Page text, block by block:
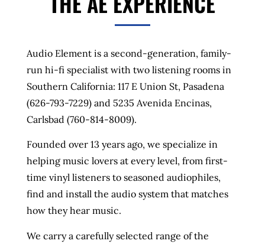
Audio Element is a second-generation, family-
run hi-fi specialist with two listening rooms in
Southern California: 117 E Union St, Pasadena
(626-793-7229) and 5235 Avenida Encinas,
Carlsbad (760-814-8009).
Founded over 13 years ago, we specialize in
helping music lovers at every level, from first-
time vinyl listeners to seasoned audiophiles,
find and install the audio system that matches
how they hear music.
We carry a carefully selected range of the